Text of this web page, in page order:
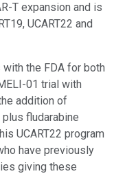
T expansion and is
UCART22 and
the FDA for both
01 trial with
addition of
fludarabine
UCART22 program
have previously
giving these